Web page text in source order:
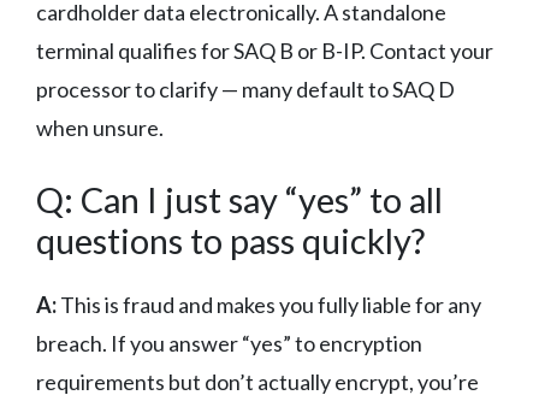
cardholder data electronically. A standalone
terminal qualifies for SAQ B or B-IP. Contact your
processor to clarify — many default to SAQ D
when unsure.
Q: Can I just say “yes” to all
questions to pass quickly?
A:This is fraud and makes you fully liable for any
breach. If you answer “yes” to encryption
requirements but don’t actually encrypt, you’re